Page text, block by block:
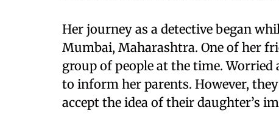
Her journey as a detective began
Mumbai, Maharashtra. One of her
group of people at the time. Worried
to inform her parents. However,
accept the idea of their daughter’s